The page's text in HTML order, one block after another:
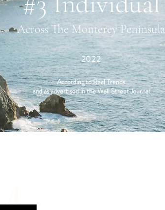
Across The Monterey Peninsula
2022
According to Real Trends
and as advertised in the Wall Street Journal